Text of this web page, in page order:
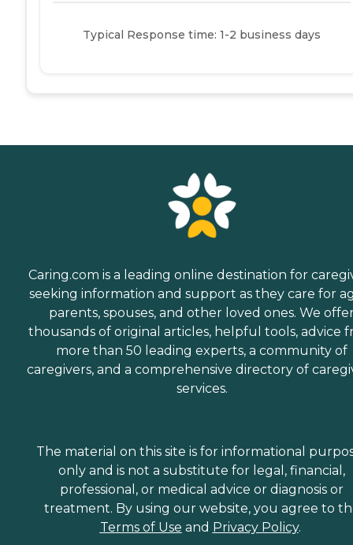
Typical Response time: 1-2 business days
Caring.com is a leading online destination for
seeking information and support as they care for
parents, spouses, and other loved ones. We
thousands of original articles, helpful tools, advice
more than 50 leading experts, a community of
caregivers, and a comprehensive directory of
services.
The material on this site is for informational
only and is not a substitute for legal, financial,
professional, or medical advice or diagnosis or
treatment. By using our website, you agree to
Terms of Use and Privacy Policy.